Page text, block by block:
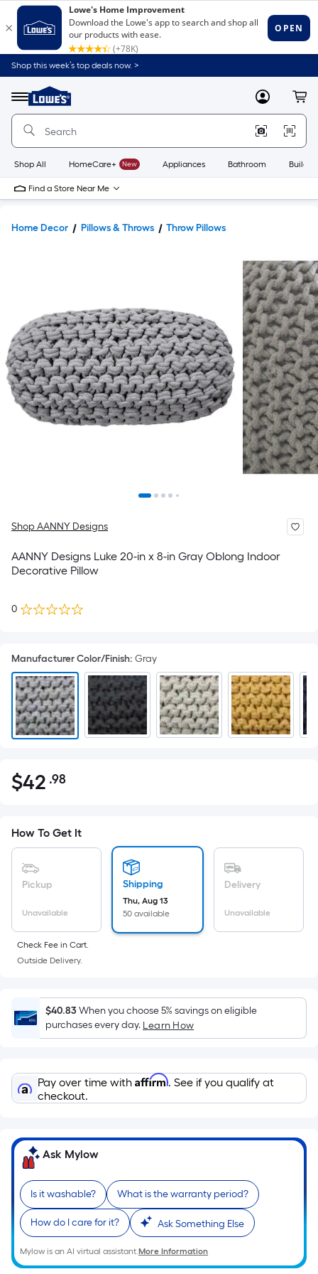
Shop this week’s top deals now. >
Menu
Link
to
Home
Home
Page
MyLowes
Shop All HomeCare+ New Appliances Bathroom
Find a Store Near Me
Home Decor Pillows & Throws Throw Pillows
Shop AANNY Designs
AANNY Designs Luke 20-in x 8-in Gray Oblong Indoor
Decorative Pillow
0
Manufacturer Color/Finish: Gray
$42.98
$42 .98Per
pricing
is
the
area
of
a
surface.
Length
x
Width
Sq.
Ft.
Per
Foot
pricing
is
based
on
the
length
of
How To Get It
Pickup
Unavailable
Shipping
Thu, Aug 13
50 available
Delivery
Unavailable
Check Fee in Cart.
Outside Delivery.
$40.83When you choose 5% savings on eligible
purchases every day. Learn How
Pay over time with Affirm. See if you qualify at
checkout.
Ask Mylow
Is it washable? What is the warranty period?
How do I care for it? Ask Something Else
Mylow is an AI virtual assistant.More Information